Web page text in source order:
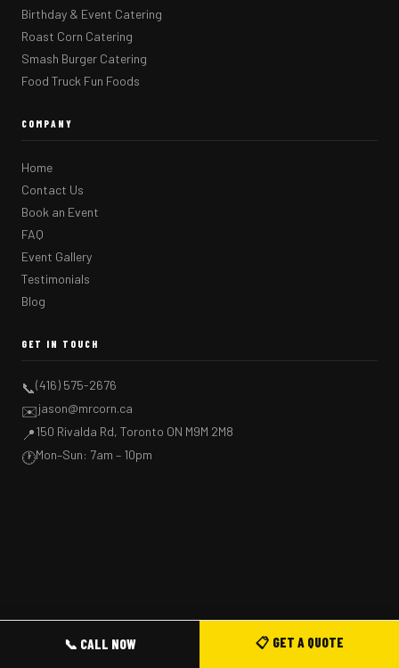
Birthday & Event Catering
Roast Corn Catering
Smash Burger Catering
Food Truck Fun Foods
COMPANY
Home
Contact Us
Book an Event
FAQ
Event Gallery
Testimonials
Blog
GET IN TOUCH
📞(416) 575-2676
✉️jason@mrcorn.ca
📍150 Rivalda Rd, Toronto ON M9M 2M8
🕐Mon–Sun: 7am – 10pm
📞 CALL NOW 📋 GET A QUOTE